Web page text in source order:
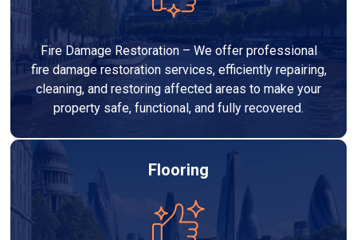
Fire Damage Restoration – We offer professional
fire damage restoration services, efficiently repairing,
cleaning, and restoring affected areas to make your
property safe, functional, and fully recovered.
Flooring